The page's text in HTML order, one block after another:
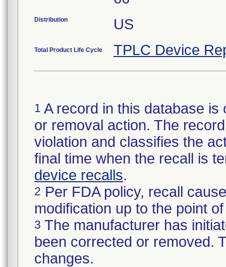
Distribution US
Total Product Life Cycle TPLC Device
1 A record in this database
or removal action. The
violation and classifies the
final time when the recall is
device recalls.
2 Per FDA policy, recall
modification up to the point
3 The manufacturer has
been corrected or removed.
changes.